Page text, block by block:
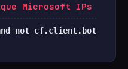
Microsoft IPs
not cf.client.bot